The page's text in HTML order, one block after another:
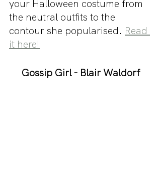
your Halloween costume from
the neutral outfits to the
contour she popularised. Read
it here!
Gossip Girl - Blair Waldorf